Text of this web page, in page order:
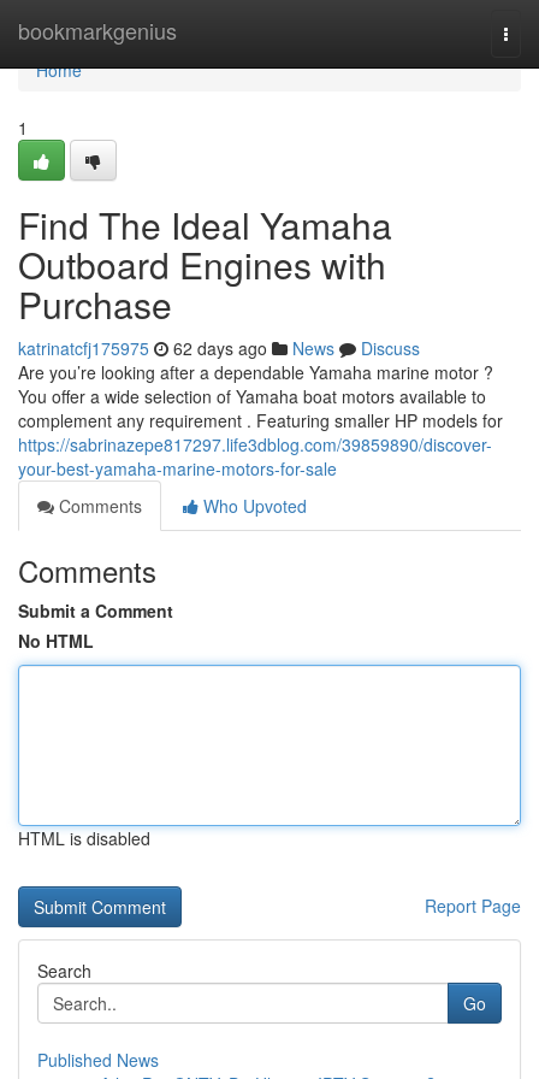
bookmarkgenius
Home
Home
1
Find The Ideal Yamaha
Outboard Engines with
Purchase
katrinatcfj175975 62 days ago News
Discuss
Are you’re looking after a dependable Yamaha marine motor ?
You offer a wide selection of Yamaha boat motors available to
complement any requirement . Featuring smaller HP models for
https://sabrinazepe817297.life3dblog.com/39859890/discover-
your-best-yamaha-marine-motors-for-sale
Comments
Who Upvoted
Comments
Submit a Comment
No HTML
HTML is disabled
Report Page
Search
Go
Published News